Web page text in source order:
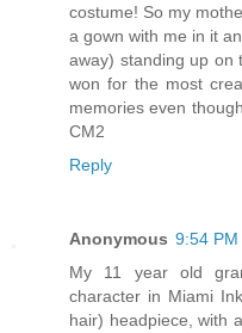
costume! So my
a gown with me in it
away) standing up on
won for the most
memories even
CM2
Reply
Anonymous 9:54 PM
My 11 year old
character in Miami
hair) headpiece, with